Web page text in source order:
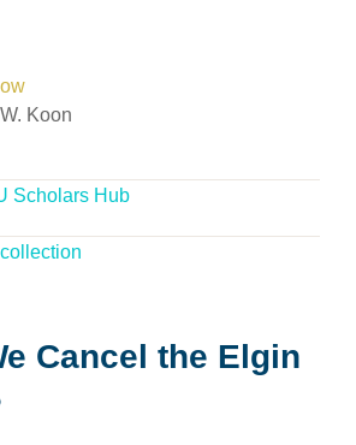
Koon
Scholars Hub
Cancel the Elgin